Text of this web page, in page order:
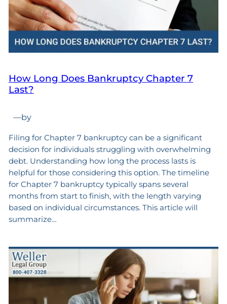
How Long Does Bankruptcy Chapter 7
Last?
—by
Filing for Chapter 7 bankruptcy can be a significant
decision for individuals struggling with overwhelming
debt. Understanding how long the process lasts is
helpful for those considering this option. The timeline
for Chapter 7 bankruptcy typically spans several
months from start to finish, with the length varying
based on individual circumstances. This article will
summarize…